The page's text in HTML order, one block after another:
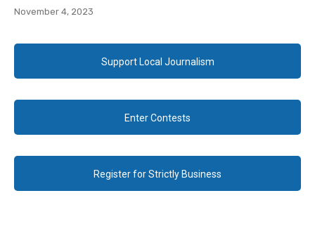
November 4, 2023
Support Local Journalism
Enter Contests
Register for Strictly Business